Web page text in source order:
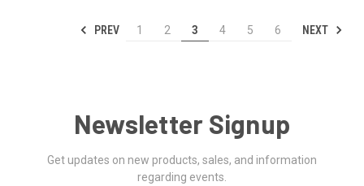
PREV 1 2 3 4 5 6 NEXT
Newsletter Signup
Get updates on new products, sales, and information
regarding events.